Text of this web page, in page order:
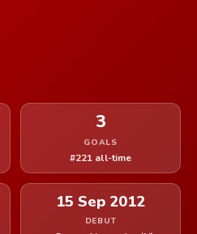
3
GOALS
#221 all-time
15 Sep 2012
DEBUT